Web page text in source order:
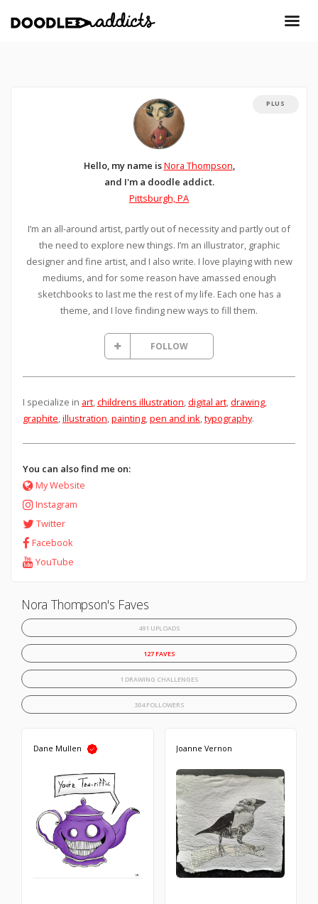
Hello, my name isNora Thompson,
and I'm a doodle addict.
Pittsburgh, PA
PLUS
I’m an all-around artist, partly out of necessity and partly out of
the need to explore new things. I’m an illustrator, graphic
designer and fine artist, and I also write. I love playing with new
mediums, and for some reason have amassed enough
sketchbooks to last me the rest of my life. Each one has a
theme, and I love finding new ways to fill them.
FOLLOW
I specialize in art, childrens illustration digital art, drawing,
graphite illustration painting, pen and ink typography.
You can also find me on:
My Website
Instagram
Twitter
Facebook
YouTube
Nora Thompson's Faves
491 UPLOADS
127 FAVES
1 DRAWING CHALLENGES
304 FOLLOWERS
Dane Mullen Joanne Vernon